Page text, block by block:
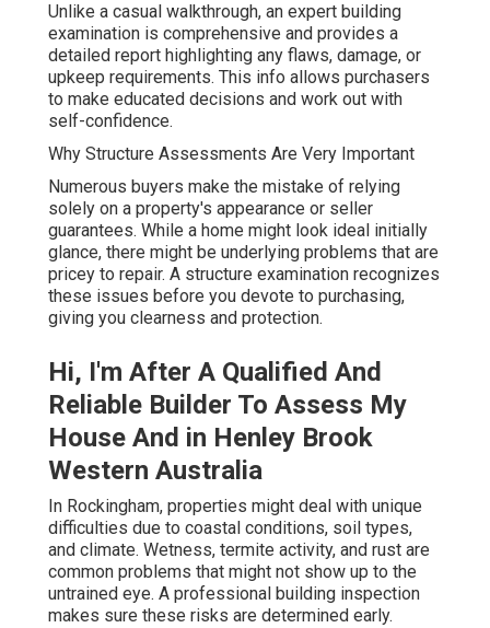
Unlike a casual walkthrough, an expert building
examination is comprehensive and provides a
detailed report highlighting any flaws, damage, or
upkeep requirements. This info allows purchasers
to make educated decisions and work out with
self-confidence.
Why Structure Assessments Are Very Important
Numerous buyers make the mistake of relying
solely on a property's appearance or seller
guarantees. While a home might look ideal initially
glance, there might be underlying problems that are
pricey to repair. A structure examination recognizes
these issues before you devote to purchasing,
giving you clearness and protection.
Hi, I'm After A Qualified And
Reliable Builder To Assess My
House And in Henley Brook
Western Australia
In Rockingham, properties might deal with unique
difficulties due to coastal conditions, soil types,
and climate. Wetness, termite activity, and rust are
common problems that might not show up to the
untrained eye. A professional building inspection
makes sure these risks are determined early.